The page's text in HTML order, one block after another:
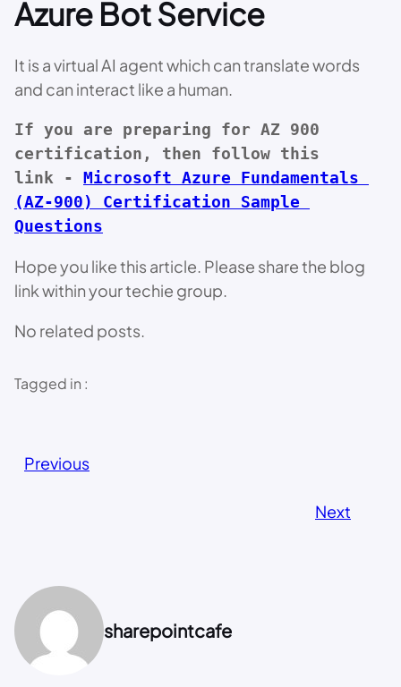
Azure Bot Service
It is a virtual AI agent which can translate words
and can interact like a human.
If you are preparing for AZ 900
certification, then follow this
link - Microsoft Azure Fundamentals
(AZ-900) Certification Sample
Questions
Hope you like this article. Please share the blog
link within your techie group.
No related posts.
Tagged in :
Previous
Next
sharepointcafe